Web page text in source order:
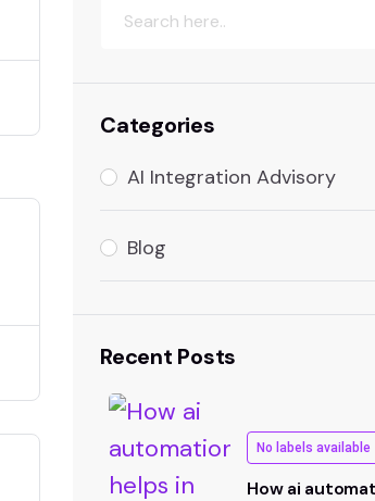
Categories
AI Integration Advisory
Blog
Recent Posts
No labels available
How ai